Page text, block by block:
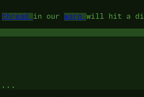
thread in our warp will hit a